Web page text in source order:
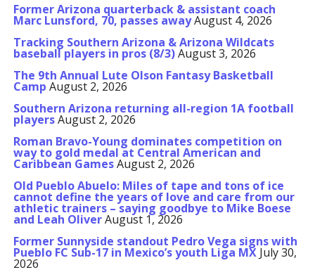
Former Arizona quarterback & assistant coach
Marc Lunsford, 70, passes awayAugust 4, 2026
Tracking Southern Arizona & Arizona Wildcats
baseball players in pros (8/3)August 3, 2026
The 9th Annual Lute Olson Fantasy Basketball
Camp August 2, 2026
Southern Arizona returning all-region 1A football
playersAugust 2, 2026
Roman Bravo-Young dominates competition on
way to gold medal at Central American and
Caribbean GamesAugust 2, 2026
Old Pueblo Abuelo: Miles of tape and tons of ice
cannot define the years of love and care from our
athletic trainers – saying goodbye to Mike Boese
and Leah OliverAugust 1, 2026
Former Sunnyside standout Pedro Vega signs with
Pueblo FC Sub-17 in Mexico’s youth Liga MX July 30,
2026